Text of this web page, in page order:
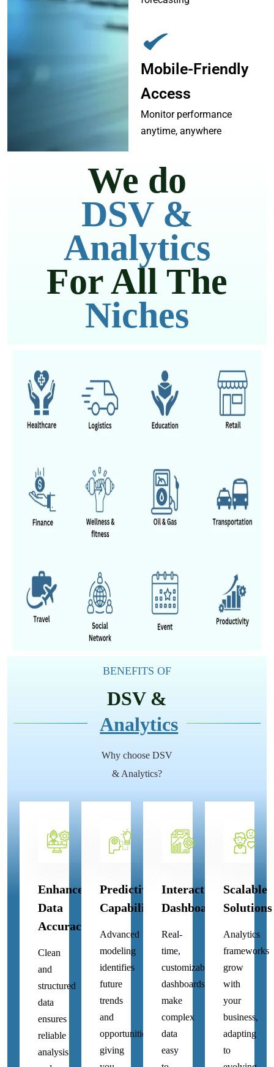
Mobile-Friendly
Access
Monitor performance
anytime, anywhere
We do
DSV &
Analytics
For All The
Niches
BENEFITS OF
DSV &
Analytics
Why choose DSV
& Analytics?
Enhanced
Data
Accuracy
Clean
and
structured
data
ensures
reliable
analysis
Predictive
Capabilities
Advanced
modeling
identifies
future
trends
and
opportunities,
giving
Interactive
Dashboards
Real-
time,
customizable
dashboards
make
complex
data
easy
Scalable
Solutions
Analytics
frameworks
grow
with
your
business,
adapting
to